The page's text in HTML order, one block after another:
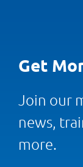
Get
Join our
news,
more.